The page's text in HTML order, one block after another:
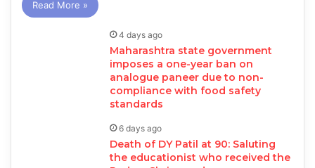
Read More »
4 days ago
Maharashtra state government
imposes a one-year ban on
analogue paneer due to non-
compliance with food safety
standards
6 days ago
Death of DY Patil at 90: Saluting
the educationist who received the